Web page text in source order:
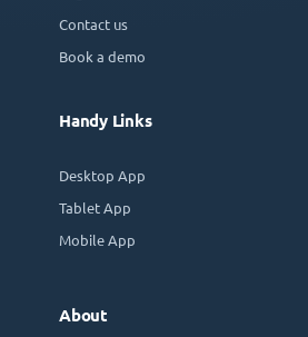
Contact us
Book a demo
Handy Links
Desktop App
Tablet App
Mobile App
About